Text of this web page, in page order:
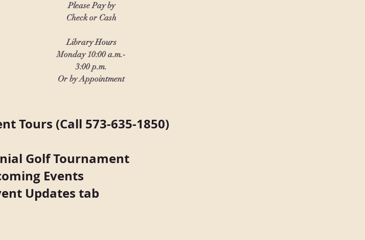
Please Pay by
Check or Cash
Library Hours
Monday 10:00 a.m.-
3:00 p.m.
Or by Appointment
Tours (Call 573-635-1850)
Golf Tournament
Events
Updates tab